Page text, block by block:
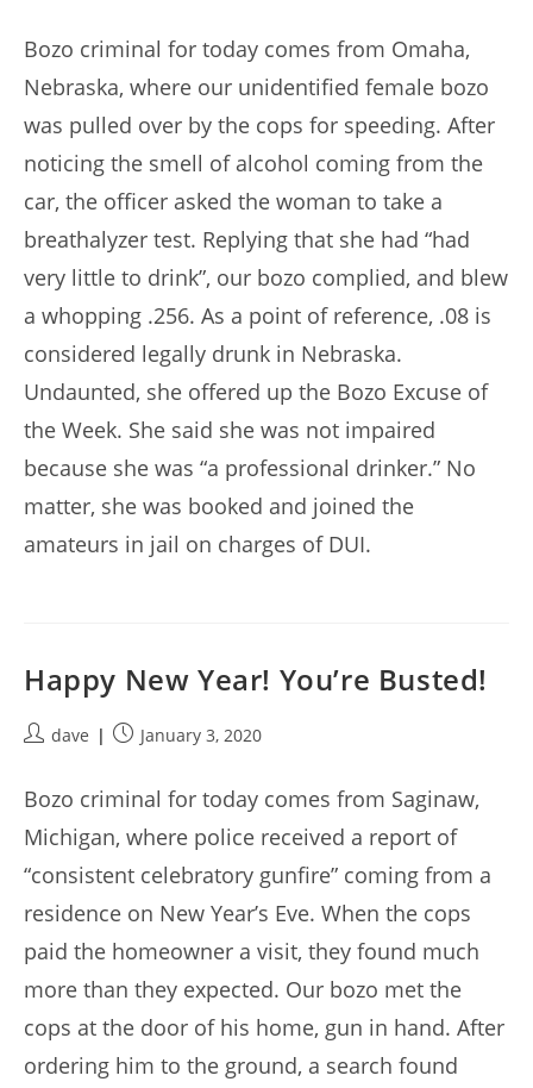
Bozo criminal for today comes from Omaha,
Nebraska, where our unidentified female bozo
was pulled over by the cops for speeding. After
noticing the smell of alcohol coming from the
car, the officer asked the woman to take a
breathalyzer test. Replying that she had “had
very little to drink”, our bozo complied, and blew
a whopping .256. As a point of reference, .08 is
considered legally drunk in Nebraska.
Undaunted, she offered up the Bozo Excuse of
the Week. She said she was not impaired
because she was “a professional drinker.” No
matter, she was booked and joined the
amateurs in jail on charges of DUI.
Happy New Year! You’re Busted!
Postdave
PostJanuary 3, 2020
Bozo criminal for today comes from Saginaw,
Michigan, where police received a report of
“consistent celebratory gunfire” coming from a
residence on New Year’s Eve. When the cops
paid the homeowner a visit, they found much
more than they expected. Our bozo met the
cops at the door of his home, gun in hand. After
ordering him to the ground, a search found